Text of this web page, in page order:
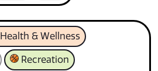
Health & Wellness
Recreation